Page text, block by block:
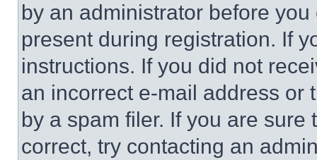
by an administrator before
present during registration. If
instructions. If you did not
an incorrect e-mail address or
by a spam filer. If you are
correct, try contacting an